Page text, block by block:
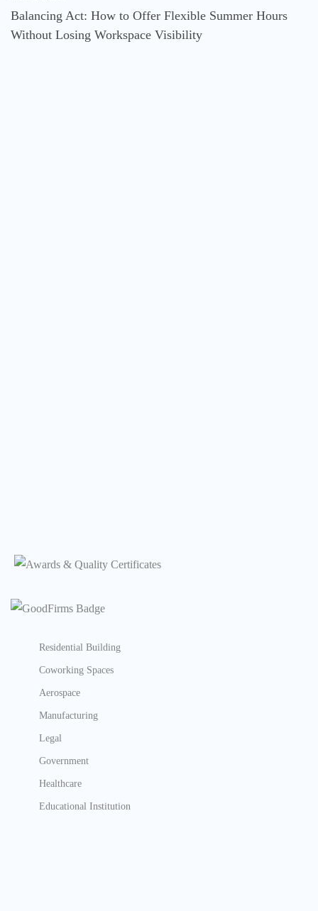
Balancing Act: How to Offer Flexible Summer Hours
Without Losing Workspace Visibility
Residential Building
Coworking Spaces
Aerospace
Manufacturing
Legal
Government
Healthcare
Educational Institution